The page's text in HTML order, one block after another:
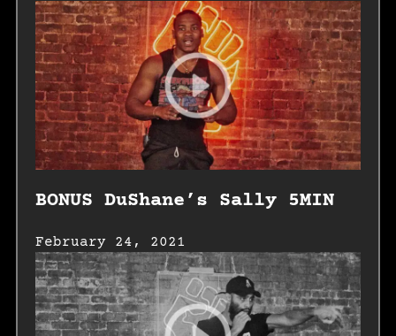
BONUS DuShane’s Sally 5MIN
February 24, 2021